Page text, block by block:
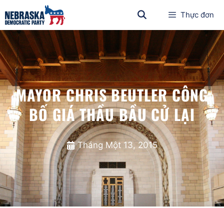
Thực đơn
MAYOR CHRIS BEUTLER CÔNG
BỐ GIÁ THẦU BẦU CỬ LẠI
Tháng Một 13, 2015